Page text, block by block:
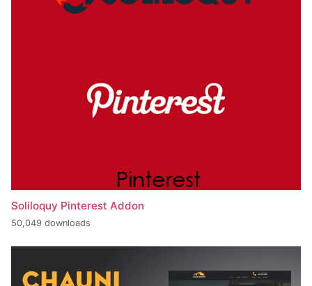
Soliloquy Pinterest Addon
50,049 downloads